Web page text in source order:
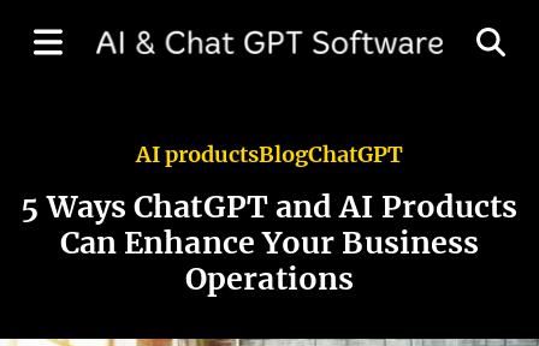
AI productsBlogChatGPT
5 Ways ChatGPT and AI Products
Can Enhance Your Business
Operations